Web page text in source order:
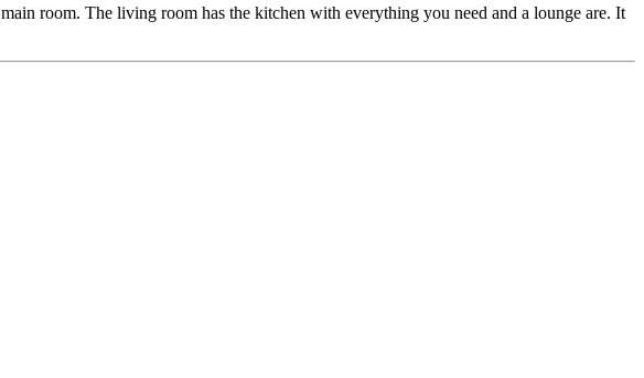
room. The living room has the kitchen with everything you need and a lounge are. It